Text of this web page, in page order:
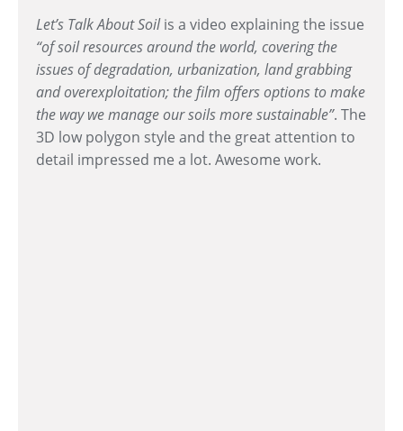
Let’s Talk About Soilis a video explaining the issue
“of soil resources around the world, covering the
issues of degradation, urbanization, land grabbing
and overexploitation; the film offers options to make
the way we manage our soils more sustainable”. The
3D low polygon style and the great attention to
detail impressed me a lot. Awesome work.